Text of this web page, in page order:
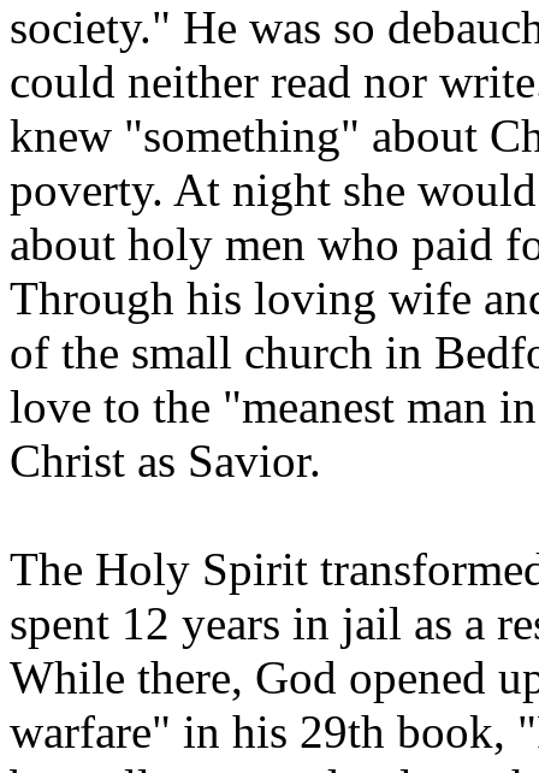
society." He was so
could neither read nor
knew "something" about
poverty. At night she
about holy men who paid
Through his loving wife
of the small church in
love to the "meanest man
Christ as Savior.
The Holy Spirit
spent 12 years in jail as a
While there, God opened
warfare" in his 29th book,